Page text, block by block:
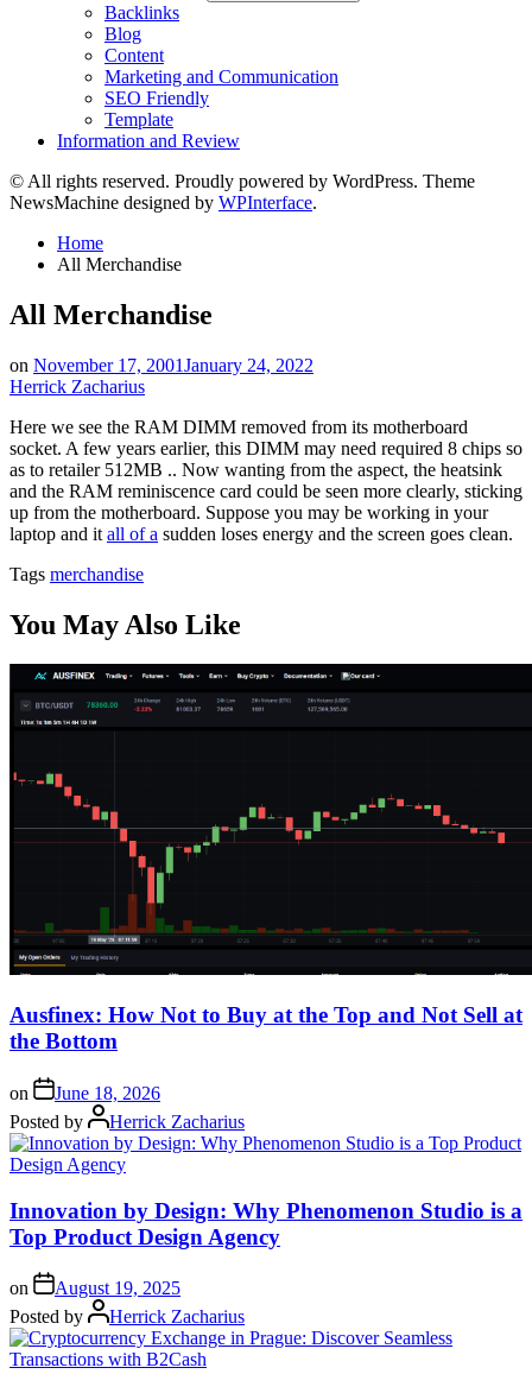
Backlinks
Blog
Content
Marketing and Communication
SEO Friendly
Template
Information and Review
© All rights reserved. Proudly powered by WordPress. Theme
NewsMachine designed by WPInterface.
Home
All Merchandise
All Merchandise
on November 17, 2001January 24, 2022
Herrick Zacharius
Here we see the RAM DIMM removed from its motherboard
socket. A few years earlier, this DIMM may need required 8 chips so
as to retailer 512MB .. Now wanting from the aspect, the heatsink
and the RAM reminiscence card could be seen more clearly, sticking
up from the motherboard. Suppose you may be working in your
laptop and it all of a sudden loses energy and the screen goes clean.
Tags merchandise
You May Also Like
Ausfinex: How Not to Buy at the Top and Not Sell at
the Bottom
on
June 18, 2026
Posted by
Herrick Zacharius
Innovation by Design: Why Phenomenon Studio is a
Top Product Design Agency
on
August 19, 2025
Posted by
Herrick Zacharius